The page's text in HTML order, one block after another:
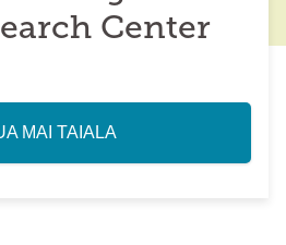
Center
MAI TAIALA